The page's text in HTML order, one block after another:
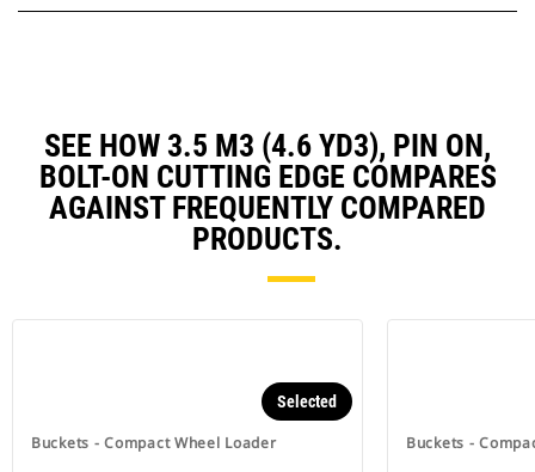
SEE HOW 3.5 M3 (4.6 YD3), PIN ON,
BOLT-ON CUTTING EDGE COMPARES
AGAINST FREQUENTLY COMPARED
PRODUCTS.
Buckets - Compact Wheel Loader
Selected
Buckets -